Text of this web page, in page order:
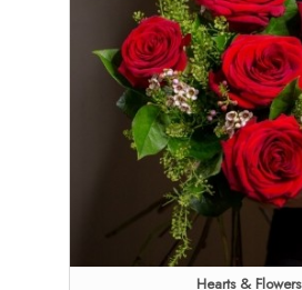
Hearts & Flowers